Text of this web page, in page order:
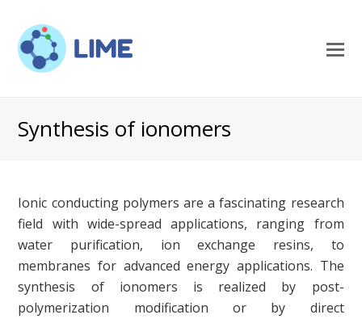
Synthesis of ionomers
Ionic conducting polymers are a fascinating research
field with wide-spread applications, ranging from
water purification, ion exchange resins, to
membranes for advanced energy applications. The
synthesis of ionomers is realized by post-
polymerization modification or by direct